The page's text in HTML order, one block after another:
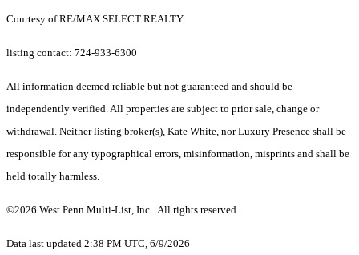
Courtesy of RE/MAX SELECT REALTY
listing contact: 724-933-6300
All information deemed reliable but not guaranteed and should be
independently verified. All properties are subject to prior sale, change or
withdrawal. Neither listing broker(s), Kate White, nor Luxury Presence shall be
responsible for any typographical errors, misinformation, misprints and shall be
held totally harmless.
©2026 West Penn Multi-List, Inc. All rights reserved.
Data last updated 2:38 PM UTC, 6/9/2026